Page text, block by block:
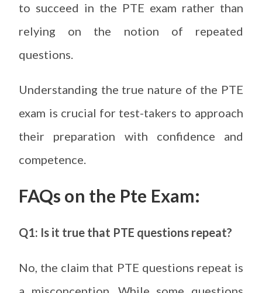
to succeed in the PTE exam rather than
relying on the notion of repeated
questions.
Understanding the true nature of the PTE
exam is crucial for test-takers to approach
their preparation with confidence and
competence.
FAQs on the Pte Exam:
Q1: Is it true that PTE questions repeat?
No, the claim that PTE questions repeat is